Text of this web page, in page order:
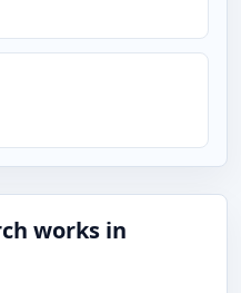
works in